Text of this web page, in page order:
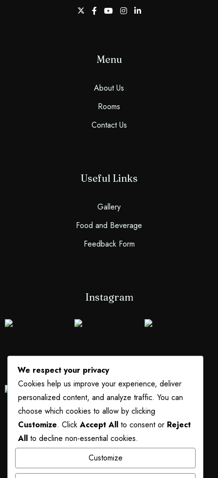
Menu
About Us
Rooms
Contact Us
Useful Links
Gallery
Food and Beverage
Feedback Form
Instagram
We respect your privacy
Cookies help us improve your experience, deliver
personalized content, and analyze traffic. You can
choose which cookies to allow by clicking
Customize. Click Accept All to consent or Reject
All to decline non-essential cookies.
Customize